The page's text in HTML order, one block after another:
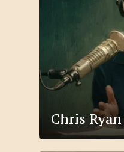
Chris Ryan